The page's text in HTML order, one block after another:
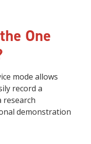
One
mode allows
record a
research
demonstration